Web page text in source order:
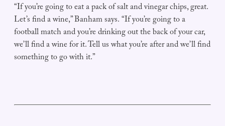
“If you’re going to eat a pack of salt and vinegar chips, great.
Let’s find a wine,” Banham says. “If you’re going to a
football match and you’re drinking out the back of your car,
we’ll find a wine for it. Tell us what you’re after and we’ll find
something to go with it.”